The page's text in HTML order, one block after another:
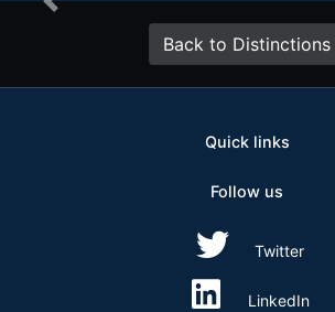
PreviousBack to Distinctions
Quick links
Follow us
Twitter
LinkedIn